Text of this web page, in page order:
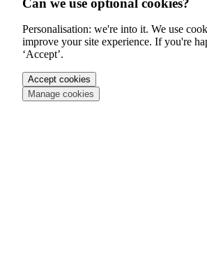
Can we use optional cookies?
Personalisation: we're into it. We use
improve your site experience. If you're
‘Accept’.
Accept cookies
Manage cookies